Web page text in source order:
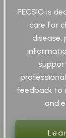
PECSIG is
care for
disease,
feedback to
and